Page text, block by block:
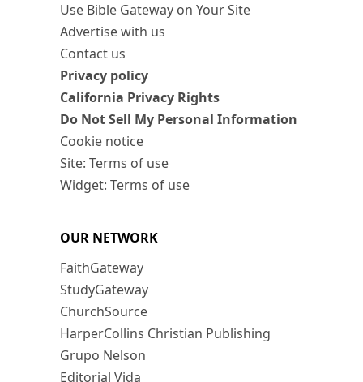
Use Bible Gateway on Your Site
Advertise with us
Contact us
Privacy policy
California Privacy Rights
Do Not Sell My Personal Information
Cookie notice
Site: Terms of use
Widget: Terms of use
OUR NETWORK
FaithGateway
StudyGateway
ChurchSource
HarperCollins Christian Publishing
Grupo Nelson
Editorial Vida